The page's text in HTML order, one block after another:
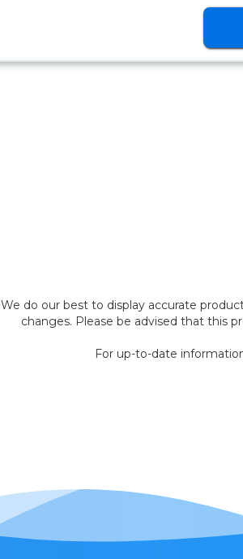
We do our best to display accurate
changes. Please be advised that this
For up-to-date